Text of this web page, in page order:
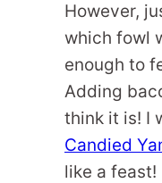
However,
which fowl
enough to
Adding
think it is! I
Candied
like a feast!